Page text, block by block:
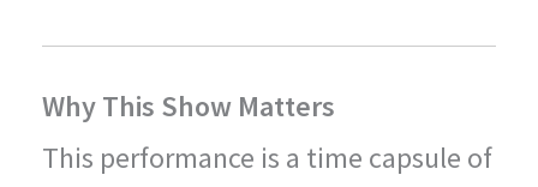
Why This Show Matters
This performance is a time capsule of